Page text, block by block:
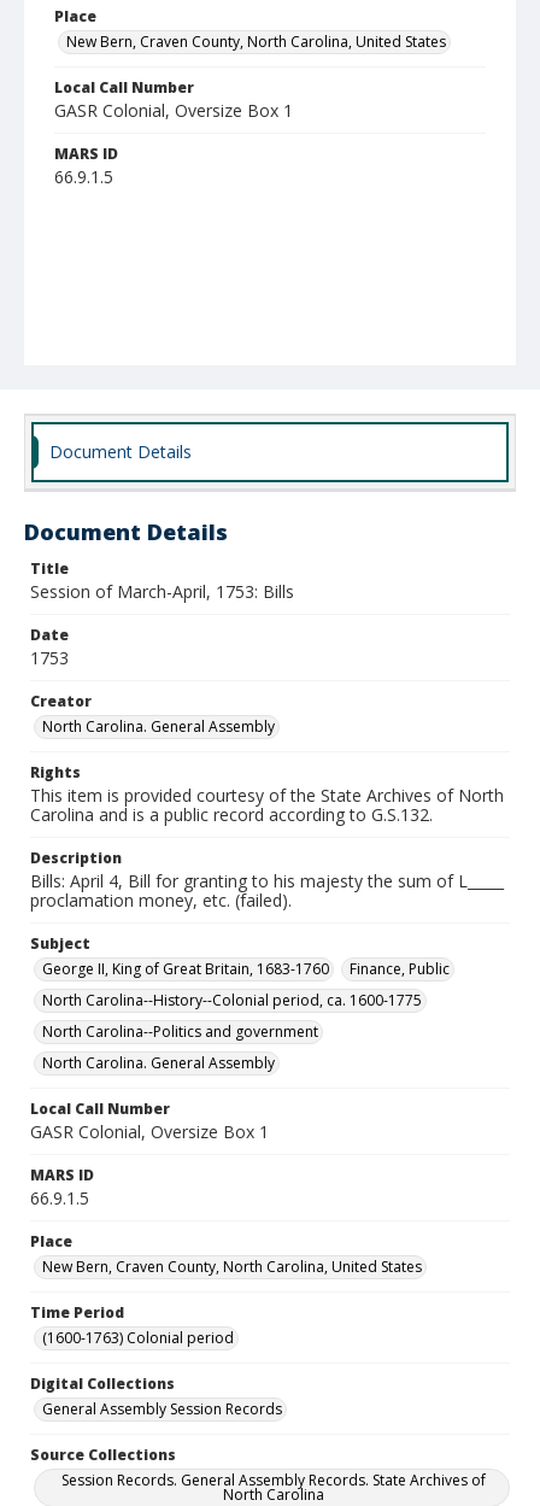
Place
New Bern, Craven County, North Carolina, United States
Local Call Number
GASR Colonial, Oversize Box 1
MARS ID
66.9.1.5
Document Details
Document Details
Title
Session of March-April, 1753: Bills
Date
1753
Creator
North Carolina. General Assembly
Rights
This item is provided courtesy of the State Archives of North
Carolina and is a public record according to G.S.132.
Description
Bills: April 4, Bill for granting to his majesty the sum of L_____
proclamation money, etc. (failed).
Subject
George II, King of Great Britain, 1683-1760
Finance, Public
North Carolina--History--Colonial period, ca. 1600-1775
North Carolina--Politics and government
North Carolina. General Assembly
Local Call Number
GASR Colonial, Oversize Box 1
MARS ID
66.9.1.5
Place
New Bern, Craven County, North Carolina, United States
Time Period
(1600-1763) Colonial period
Digital Collections
General Assembly Session Records
Source Collections
Session Records. General Assembly Records. State Archives of
North Carolina